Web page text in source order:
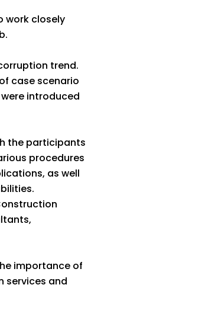
work closely
trend.
case scenario
introduced
the participants
procedures
as well
importance of
services and